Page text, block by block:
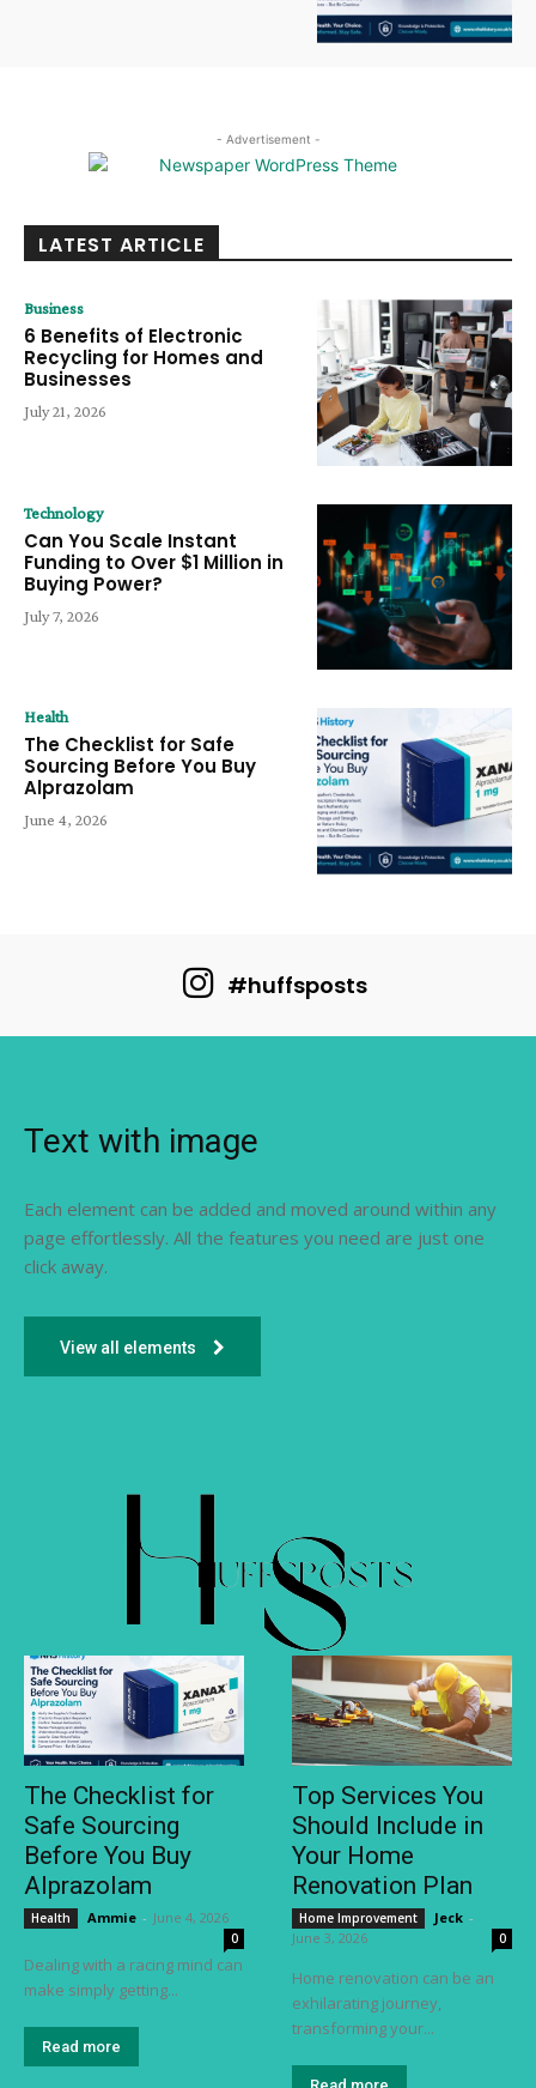
- Advertisement -
LATEST ARTICLE
Business
6 Benefits of Electronic
Recycling for Homes and
Businesses
July 21, 2026
Technology
Can You Scale Instant
Funding to Over $1 Million in
Buying Power?
July 7, 2026
Health
The Checklist for Safe
Sourcing Before You Buy
Alprazolam
June 4, 2026
#huffsposts
Text with image
Each element can be added and moved around within any
page effortlessly. All the features you need are just one
click away.
View all elements
The Checklist for
Safe Sourcing
Before You Buy
Alprazolam
Health Ammie - June 4, 2026
0
Dealing with a racing mind can
make simply getting...
Read more
Top Services You
Should Include in
Your Home
Renovation Plan
Home Improvement Jeck -
June 3, 2026
0
Home renovation can be an
exhilarating journey,
transforming your...